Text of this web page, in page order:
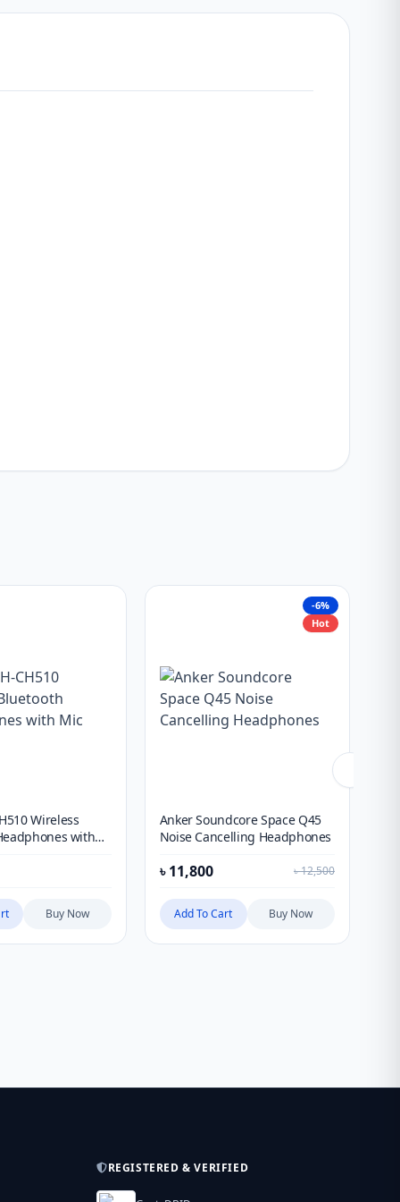
Wireless
with
Buy Now
-6%
Hot
Anker Soundcore Space Q45
Noise Cancelling Headphones
৳11,800 ৳12,500
Add To Cart Buy Now
REGISTERED & VERIFIED